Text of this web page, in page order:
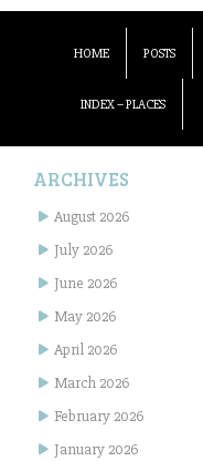
HOME POSTS
INDEX – PLACES
ARCHIVES
August 2026
July 2026
June 2026
May 2026
April 2026
March 2026
February 2026
January 2026